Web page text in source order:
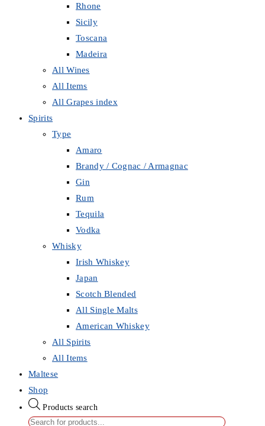
Rhone
Sicily
Toscana
Madeira
All Wines
All Items
All Grapes index
Spirits
Type
Amaro
Brandy / Cognac / Armagnac
Gin
Rum
Tequila
Vodka
Whisky
Irish Whiskey
Japan
Scotch Blended
All Single Malts
American Whiskey
All Spirits
All Items
Maltese
Shop
Products search